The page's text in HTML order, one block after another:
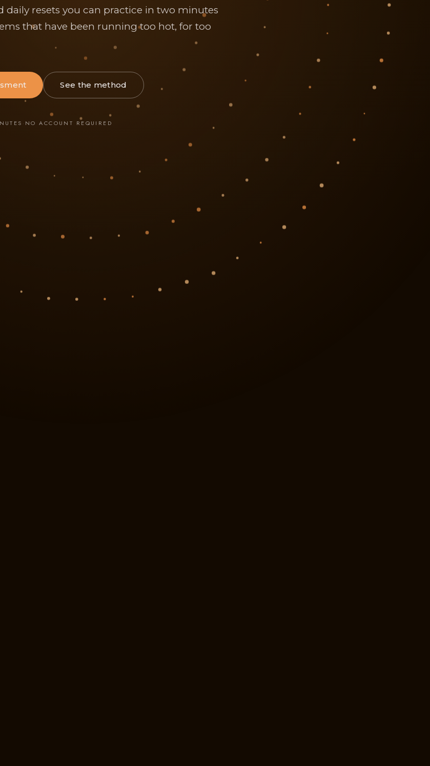
daily resets you can practice in two minutes
that have been running too hot, for too
See the method
· NO ACCOUNT REQUIRED